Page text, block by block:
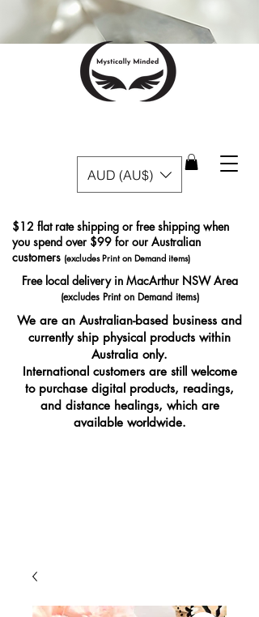
AUD (AU$)
Free local delivery in MacArthur NSW Area
(excludes Print on Demand items)
$12 flat rate shipping or free shipping when
you spend over $99 for our Australian
customers (excludes Print on Demand items)
We are an Australian-based business and
currently ship physical products within
Australia only.
International customers are still welcome
to purchase digital products, readings,
and distance healings, which are
available worldwide.